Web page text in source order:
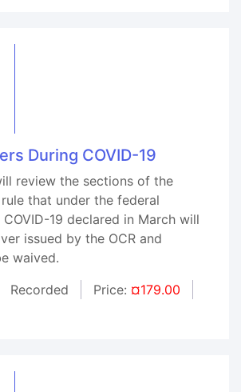
During COVID-19
review the sections of the
that under the federal
19 declared in March will
issued by the OCR and
waived.
Recorded Price: ¤179.00